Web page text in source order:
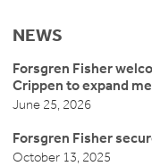
NEWS
Forsgren Fisher
Crippen to expand
June 25, 2026
Forsgren Fisher
October 13, 2025